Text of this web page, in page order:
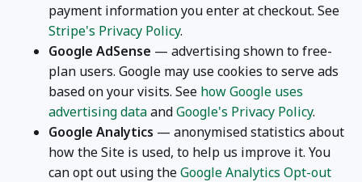
payment information you enter at checkout. See
Stripe's Privacy Policy.
Google AdSense — advertising shown to free-
plan users. Google may use cookies to serve ads
based on your visits. See how Google uses
advertising dataandGoogle's Privacy Policy.
Google Analytics — anonymised statistics about
how the Site is used, to help us improve it. You
can opt out using theGoogle Analytics Opt-out